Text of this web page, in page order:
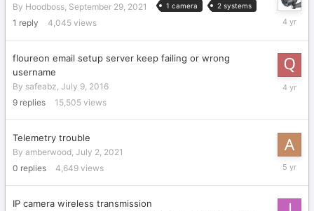
By Hoodboss September 29, 2021 1 camera 2 systems
1 reply 4,045 views
floureon email setup server keep failing or wrong
username
By safeabz, July 9, 2016
9 replies 15,505 views
Telemetry trouble
By amberwood, July 2, 2021
0 replies 4,649 views
July
IP camera wireless transmission